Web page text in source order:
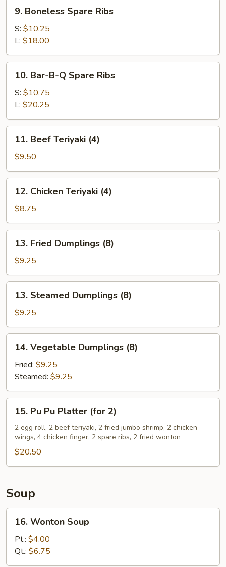
Boneless
Spare
Ribs
9. Boneless Spare Ribs
S: $10.25
L: $18.00
Bar-
B-
Spare
Ribs
10. Bar-B-Q Spare Ribs
S: $10.75
L: $20.25
Beef
Teriyaki
(4)
11. Beef Teriyaki (4)
$9.50
Chicken
Teriyaki
(4)
12. Chicken Teriyaki (4)
$8.75
Fried
Dumplings
(8)
13. Fried Dumplings (8)
$9.25
Steamed
Dumplings
(8)
13. Steamed Dumplings (8)
$9.25
Vegetable
Dumplings
(8)
14. Vegetable Dumplings (8)
Fried: $9.25
Steamed: $9.25
Pu
Platter
(for
2)
15. Pu Pu Platter (for 2)
2 egg roll, 2 beef teriyaki, 2 fried jumbo shrimp, 2 chicken
wings, 4 chicken finger, 2 spare ribs, 2 fried wonton
$20.50
Soup
Wonton
Soup
16. Wonton Soup
Pt.: $4.00
Qt.: $6.75